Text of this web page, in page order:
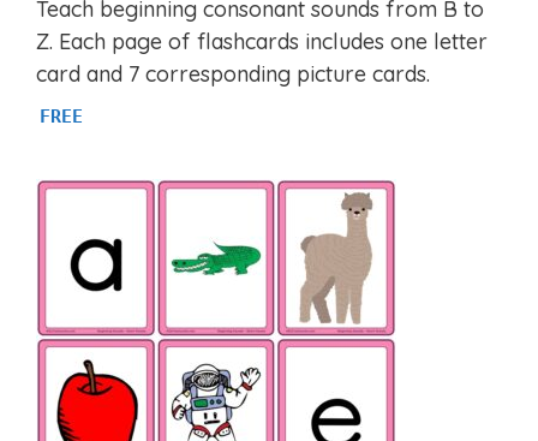
out of 5
Teach beginning consonant sounds from B to
Z. Each page of flashcards includes one letter
card and 7 corresponding picture cards.
FREE